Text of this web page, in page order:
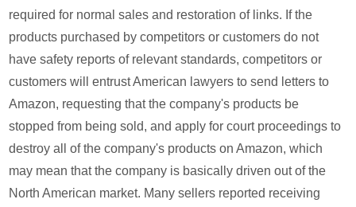
required for normal sales and restoration of links. If the
products purchased by competitors or customers do not
have safety reports of relevant standards, competitors or
customers will entrust American lawyers to send letters to
Amazon, requesting that the company's products be
stopped from being sold, and apply for court proceedings to
destroy all of the company's products on Amazon, which
may mean that the company is basically driven out of the
North American market. Many sellers reported receiving